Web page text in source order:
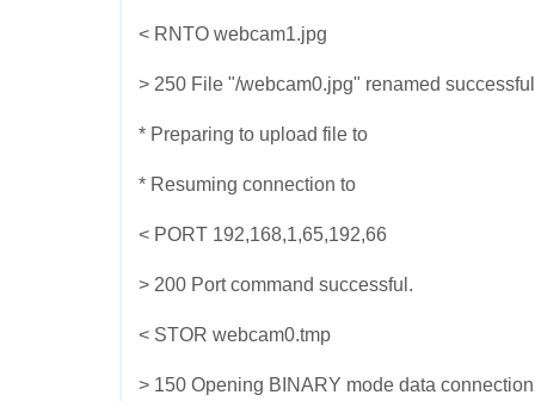
< RNTO webcam1.jpg
> 250 File "/webcam0.jpg" renamed
* Preparing to upload file to
* Resuming connection to
< PORT 192,168,1,65,192,66
> 200 Port command successful.
< STOR webcam0.tmp
> 150 Opening BINARY mode data